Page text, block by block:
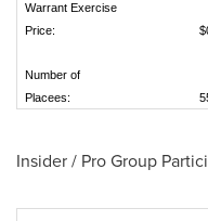
Warrant Exercise
Price:
Number of
Placees:
Insider / Pro Group